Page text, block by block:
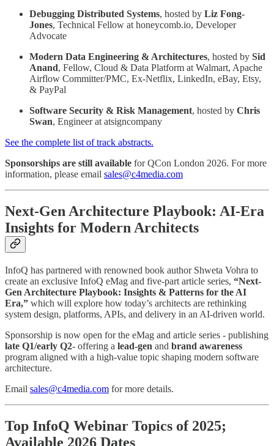
Debugging Distributed Systems, hosted by Liz Fong-
Jones, Technical Fellow at honeycomb.io, Developer
Advocate
Modern Data Engineering & Architectures, hosted by Sid
Anand, Fellow, Cloud & Data Platform at Walmart, Apache
Airflow Committer/PMC, Ex-Netflix, LinkedIn, eBay, Etsy,
& PayPal
Software Security & Risk Management, hosted by Chris
Swan, Engineer at atsigncompany
See the complete list of track abstracts.
Sponsorships are still available for QCon London 2026. For more
information, please email sales@c4media.com
Next-Gen Architecture Playbook: AI-Era
Insights for Modern Architects
InfoQ has partnered with renowned book author Shweta Vohra to
create an exclusive InfoQ eMag and five-part article series, “Next-
Gen Architecture Playbook: Insights & Patterns for the AI
Era,” which will explore how today’s architects are rethinking
system design, platforms, APIs, and delivery in an AI-driven world.
Sponsorship is now open for the eMag and article series - publishing
late Q1/early Q2- offering a lead-gen and brand awareness
program aligned with a high-value topic shaping modern software
architecture.
Email sales@c4media.com for more details.
Top InfoQ Webinar Topics of 2025;
Available 2026 Dates